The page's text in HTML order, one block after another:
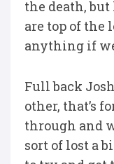
the death, but
are top of the
anything if we
Full back
other, that’s
through and
sort of lost a